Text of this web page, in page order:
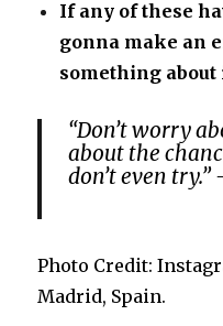
If any of these
gonna make an
something about
“Don’t worry
about the
don’t even try.”
Photo Credit:
Madrid, Spain.